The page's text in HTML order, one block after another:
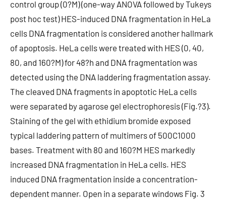
control group (0?M) (one-way ANOVA followed by Tukeys
post hoc test) HES-induced DNA fragmentation in HeLa
cells DNA fragmentation is considered another hallmark
of apoptosis. HeLa cells were treated with HES (0, 40,
80, and 160?M) for 48?h and DNA fragmentation was
detected using the DNA laddering fragmentation assay.
The cleaved DNA fragments in apoptotic HeLa cells
were separated by agarose gel electrophoresis (Fig.?3).
Staining of the gel with ethidium bromide exposed
typical laddering pattern of multimers of 500C1000
bases. Treatment with 80 and 160?M HES markedly
increased DNA fragmentation in HeLa cells. HES
induced DNA fragmentation inside a concentration-
dependent manner. Open in a separate windows Fig. 3